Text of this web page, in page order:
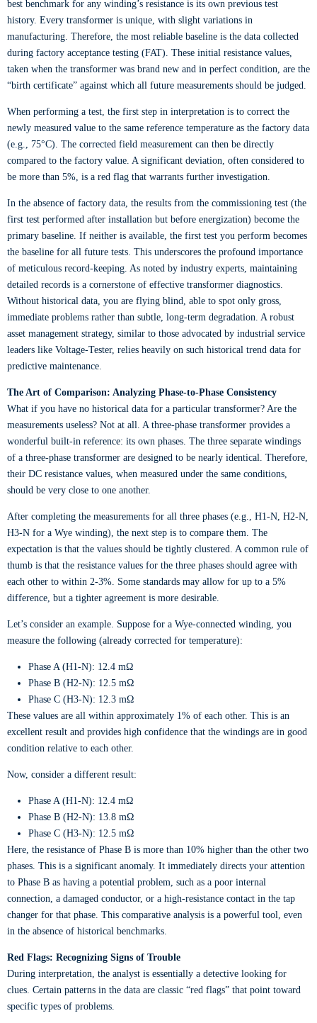
best benchmark for any winding’s resistance is its own previous test
history. Every transformer is unique, with slight variations in
manufacturing. Therefore, the most reliable baseline is the data collected
during factory acceptance testing (FAT). These initial resistance values,
taken when the transformer was brand new and in perfect condition, are the
“birth certificate” against which all future measurements should be judged.
When performing a test, the first step in interpretation is to correct the
newly measured value to the same reference temperature as the factory data
(e.g., 75°C). The corrected field measurement can then be directly
compared to the factory value. A significant deviation, often considered to
be more than 5%, is a red flag that warrants further investigation.
In the absence of factory data, the results from the commissioning test (the
first test performed after installation but before energization) become the
primary baseline. If neither is available, the first test you perform becomes
the baseline for all future tests. This underscores the profound importance
of meticulous record-keeping. As noted by industry experts, maintaining
detailed records is a cornerstone of effective transformer diagnostics.
Without historical data, you are flying blind, able to spot only gross,
immediate problems rather than subtle, long-term degradation. A robust
asset management strategy, similar to those advocated by industrial service
leaders like Voltage-Tester, relies heavily on such historical trend data for
predictive maintenance.
The Art of Comparison: Analyzing Phase-to-Phase Consistency
What if you have no historical data for a particular transformer? Are the
measurements useless? Not at all. A three-phase transformer provides a
wonderful built-in reference: its own phases. The three separate windings
of a three-phase transformer are designed to be nearly identical. Therefore,
their DC resistance values, when measured under the same conditions,
should be very close to one another.
After completing the measurements for all three phases (e.g., H1-N, H2-N,
H3-N for a Wye winding), the next step is to compare them. The
expectation is that the values should be tightly clustered. A common rule of
thumb is that the resistance values for the three phases should agree with
each other to within 2-3%. Some standards may allow for up to a 5%
difference, but a tighter agreement is more desirable.
Let’s consider an example. Suppose for a Wye-connected winding, you
measure the following (already corrected for temperature):
Phase A (H1-N): 12.4 mΩ
Phase B (H2-N): 12.5 mΩ
Phase C (H3-N): 12.3 mΩ
These values are all within approximately 1% of each other. This is an
excellent result and provides high confidence that the windings are in good
condition relative to each other.
Now, consider a different result:
Phase A (H1-N): 12.4 mΩ
Phase B (H2-N): 13.8 mΩ
Phase C (H3-N): 12.5 mΩ
Here, the resistance of Phase B is more than 10% higher than the other two
phases. This is a significant anomaly. It immediately directs your attention
to Phase B as having a potential problem, such as a poor internal
connection, a damaged conductor, or a high-resistance contact in the tap
changer for that phase. This comparative analysis is a powerful tool, even
in the absence of historical benchmarks.
Red Flags: Recognizing Signs of Trouble
During interpretation, the analyst is essentially a detective looking for
clues. Certain patterns in the data are classic “red flags” that point toward
specific types of problems.